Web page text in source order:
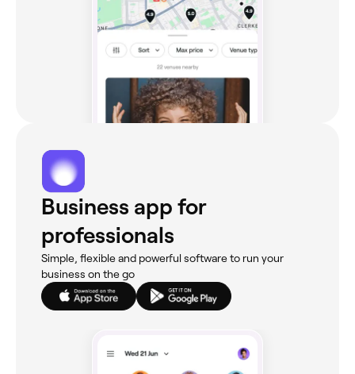
Business app for
professionals
Simple, flexible and powerful software to run your
business on the go